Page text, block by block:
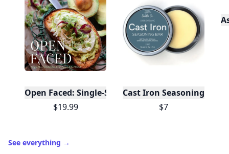
Open Faced: Single-Slice Sandwiches from
$19.99
Cast Iron Seasoning
$7
See everything →